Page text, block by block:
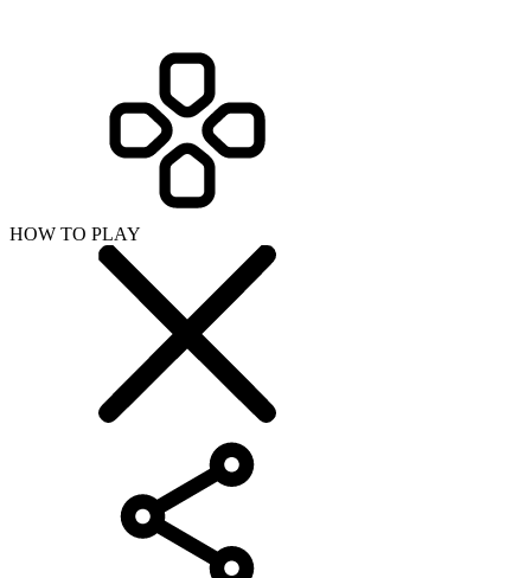
HOW TO PLAY